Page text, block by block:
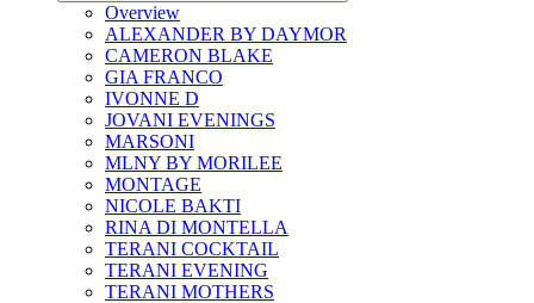
Overview
ALEXANDER BY DAYMOR
CAMERON BLAKE
GIA FRANCO
IVONNE D
JOVANI EVENINGS
MARSONI
MLNY BY MORILEE
MONTAGE
NICOLE BAKTI
RINA DI MONTELLA
TERANI COCKTAIL
TERANI EVENING
TERANI MOTHERS